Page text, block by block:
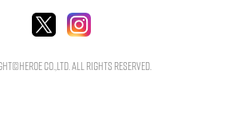
Co.,Ltd. All Rights Reserved.